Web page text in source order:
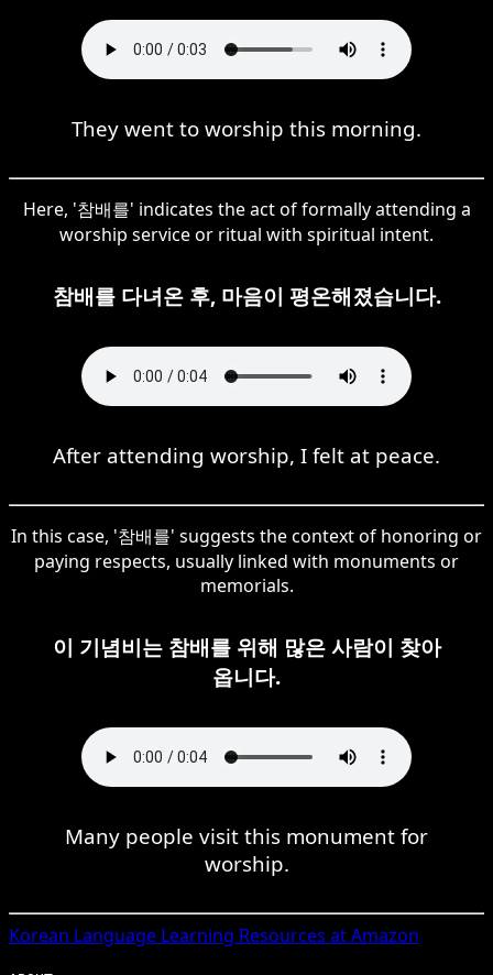
They went to worship this morning.
Here, '참배를' indicates the act of formally attending a
worship service or ritual with spiritual intent.
참배를 다녀온 후, 마음이 평온해졌습니다.
After attending worship, I felt at peace.
In this case, '참배를' suggests the context of honoring or
paying respects, usually linked with monuments or
memorials.
이 기념비는 참배를 위해 많은 사람이 찾아
옵니다.
Many people visit this monument for
worship.
Korean Language Learning Resources at Amazon